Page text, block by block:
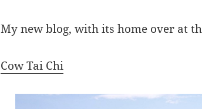
My new blog, with its home over at
Cow Tai Chi